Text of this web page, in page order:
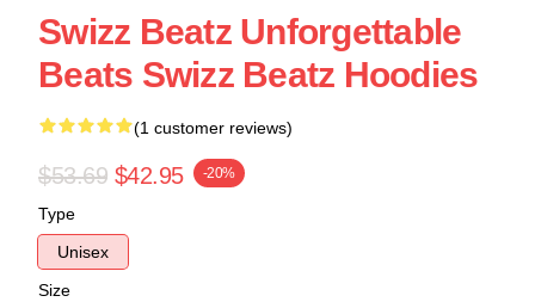
Swizz Beatz Unforgettable
Beats Swizz Beatz Hoodies
(1 customer reviews)
$53.69 $42.95 -20%
Type
Unisex
Size